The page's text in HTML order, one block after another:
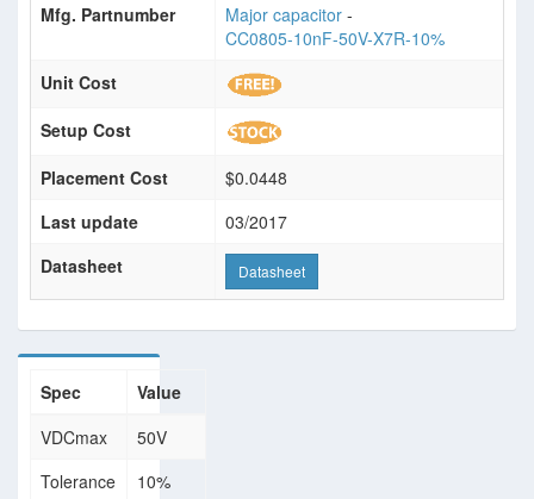
Mfg. Partnumber
Major capacitor -
CC0805-10nF-50V-X7R-10%
Unit Cost
Setup Cost
Placement Cost
$0.0448
Last update
03/2017
Datasheet
Datasheet
Spec
Value
VDCmax
50V
Tolerance
10%